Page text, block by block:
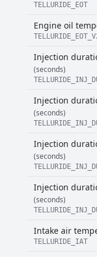
TELLURIDE_EOT
Engine oil
Injection
(seconds)
Injection
(seconds)
Injection
(seconds)
Injection
(seconds)
Intake air
TELLURIDE_IAT